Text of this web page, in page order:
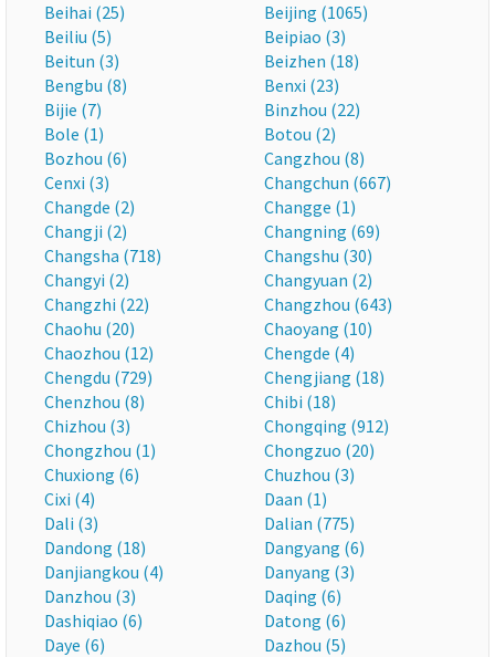
Beihai (25)
Beijing (1065)
Beiliu (5)
Beipiao (3)
Beitun (3)
Beizhen (18)
Bengbu (8)
Benxi (23)
Bijie (7)
Binzhou (22)
Bole (1)
Botou (2)
Bozhou (6)
Cangzhou (8)
Cenxi (3)
Changchun (667)
Changde (2)
Changge (1)
Changji (2)
Changning (69)
Changsha (718)
Changshu (30)
Changyi (2)
Changyuan (2)
Changzhi (22)
Changzhou (643)
Chaohu (20)
Chaoyang (10)
Chaozhou (12)
Chengde (4)
Chengdu (729)
Chengjiang (18)
Chenzhou (8)
Chibi (18)
Chizhou (3)
Chongqing (912)
Chongzhou (1)
Chongzuo (20)
Chuxiong (6)
Chuzhou (3)
Cixi (4)
Daan (1)
Dali (3)
Dalian (775)
Dandong (18)
Dangyang (6)
Danjiangkou (4)
Danyang (3)
Danzhou (3)
Daqing (6)
Dashiqiao (6)
Datong (6)
Daye (6)
Dazhou (5)